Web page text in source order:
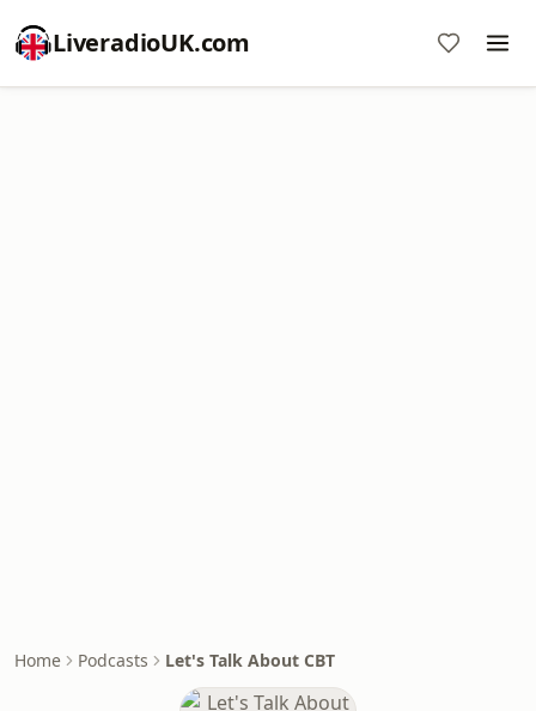
LiveradioUK.com
Home Podcasts Let's Talk About CBT